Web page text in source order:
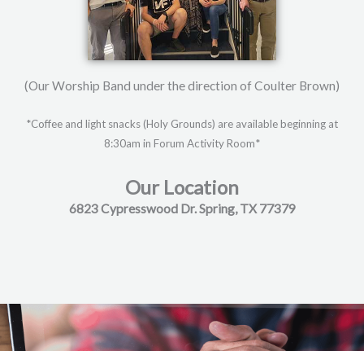
(Our Worship Band under the direction of Coulter Brown)
*Coffee and light snacks (Holy Grounds) are available beginning at
8:30am in Forum Activity Room*
Our Location
6823 Cypresswood Dr. Spring, TX 77379